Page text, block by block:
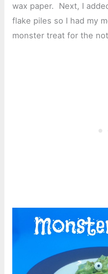
wax paper. Next, I
flake piles so I had my
monster treat for the